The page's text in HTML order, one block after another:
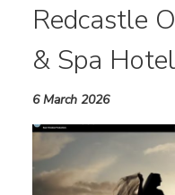
Redcastle
& Spa Hotel
6 March 2026